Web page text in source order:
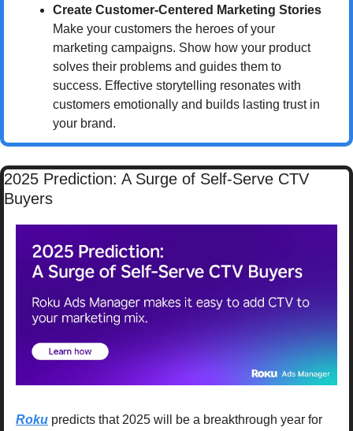
Create Customer-Centered Marketing Stories
Make your customers the heroes of your
marketing campaigns. Show how your product
solves their problems and guides them to
success. Effective storytelling resonates with
customers emotionally and builds lasting trust in
your brand.
2025 Prediction: A Surge of Self-Serve CTV
Buyers
Roku predicts that 2025 will be a breakthrough year for